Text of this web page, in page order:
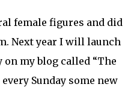
female figures and did
Next year I will launch
my blog called “The
Sunday some new